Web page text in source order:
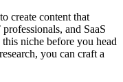
create content that
and SaaS
niche before you head
you can craft a